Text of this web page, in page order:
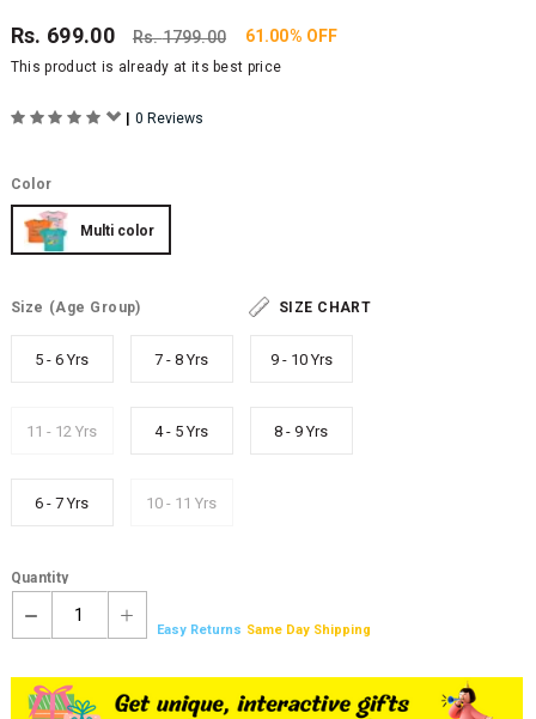
Rs. 699.00 Rs.1799.00 61.00% OFF
This product is already at its best price
| 0 Reviews
Color
Multi color
Size (Age Group) SIZE CHART
5 - 6 Yrs 7 - 8 Yrs 9 - 10 Yrs
11 - 12 Yrs 4 - 5 Yrs 8 - 9 Yrs
6 - 7 Yrs 10 - 11 Yrs
Quantity
1
Easy Returns Same Day Shipping